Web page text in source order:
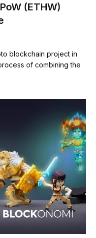
(ETHW)
blockchain project in
of combining the